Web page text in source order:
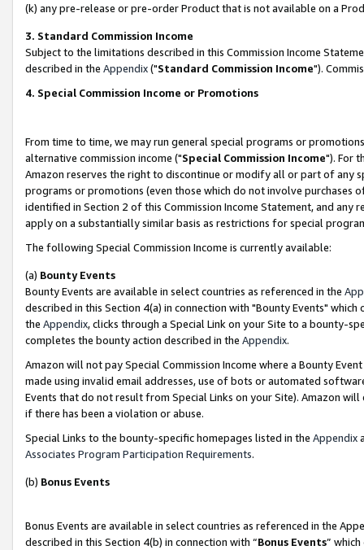
(k) any pre-release or pre-order Product that is not available on a
3. Standard Commission Income
Subject to the limitations described in this Commission Income
described in the Appendix("Standard Commission Income").
4. Special Commission Income or Promotions
From time to time, we may run general special programs or
alternative commission income ("Special Commission Income"). For
Amazon reserves the right to discontinue or modify all or part of any
programs or promotions (even those which do not involve
identified in Section 2 of this Commission Income Statement, and
apply on a substantially similar basis as restrictions for special
The following Special Commission Income is currently available:
(a) Bounty Events
Bounty Events are available in select countries as referenced in the
described in this Section 4(a) in connection with "Bounty Events"
the Appendix, clicks through a Special Link on your Site to a bounty-
completes the bounty action described in the Appendix.
Amazon will not pay Special Commission Income where a Bounty
made using invalid email addresses, use of bots or automated
Events that do not result from Special Links on your Site). Amazon
if there has been a violation or abuse.
Special Links to the bounty-specific homepages listed in the Appendix
Associates Program Participation Requirements.
(b) Bonus Events
Bonus Events are available in select countries as referenced in the
described in this Section 4(b) in connection with “Bonus Events”